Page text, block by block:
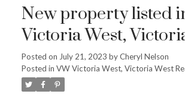
New property listed
Victoria West,
Posted on July 21, 2023 byCheryl Nelson
Posted in VW Victoria West, Victoria West